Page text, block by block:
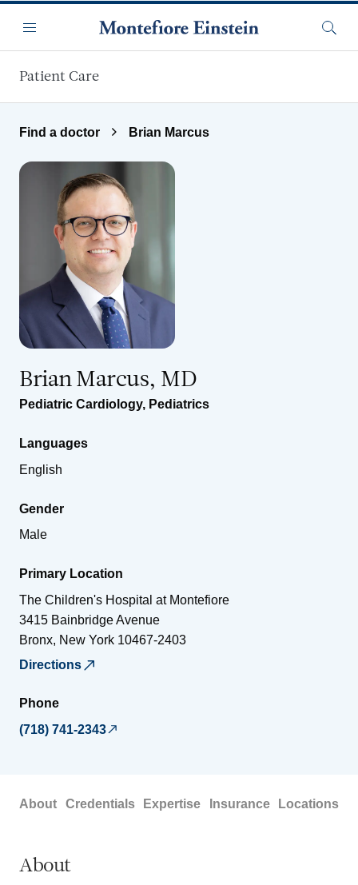
Menu
Patient Care
Find a doctor Brian Marcus
Brian Marcus, MD
Pediatric Cardiology, Pediatrics
Languages
English
Gender
Male
Primary Location
The Children's Hospital at Montefiore
3415 Bainbridge Avenue
Bronx, New York 10467-2403
Directions
Phone
(718) 741-2343
About Credentials Expertise Insurance Locations
About